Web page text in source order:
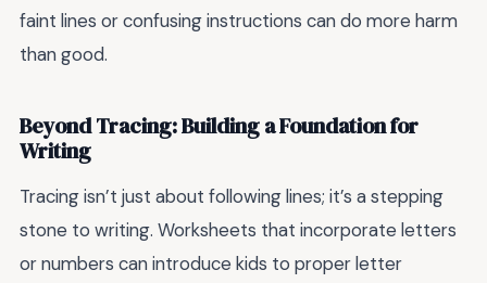
faint lines or confusing instructions can do more harm
than good.
Beyond Tracing: Building a Foundation for
Writing
Tracing isn’t just about following lines; it’s a stepping
stone to writing. Worksheets that incorporate letters
or numbers can introduce kids to proper letter